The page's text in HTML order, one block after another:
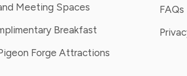
Meeting Spaces
Breakfast
Forge Attractions
FAQs